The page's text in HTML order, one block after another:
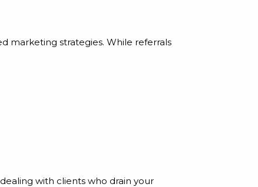
marketing strategies. While referrals
with clients who drain your